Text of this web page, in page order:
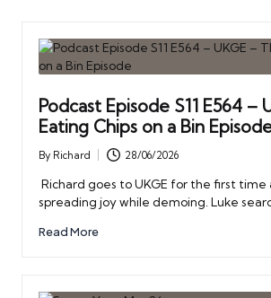
Podcast Episode S11 E564 –
Eating Chips on a Bin
Posted
by
By Richard 28/06/2026
Richard goes to UKGE for the first time
spreading joy while demoing. Luke
Read More